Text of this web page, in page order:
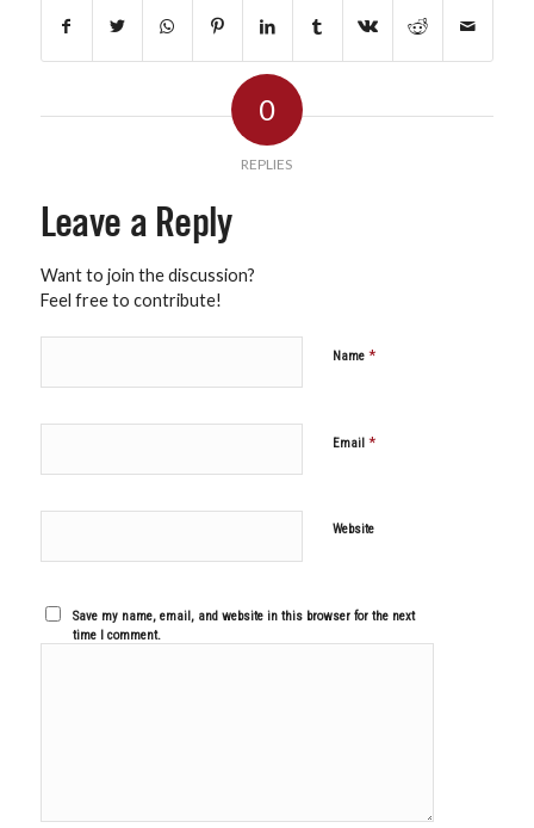
0
REPLIES
Leave a Reply
Want to join the discussion?
Feel free to contribute!
Name *
Email *
Website
Save my name, email, and website in this browser for the next
time I comment.